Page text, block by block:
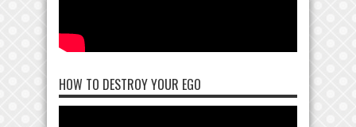
HOW TO DESTROY YOUR EGO